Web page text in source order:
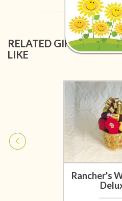
RELATED GIFT
LIKE
Rancher's